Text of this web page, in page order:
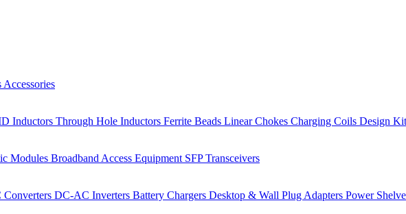
Accessories
Inductors Through Hole Inductors Ferrite Beads Linear Chokes Charging Coils Design
Modules Broadband Access Equipment SFP Transceivers
DC-AC Inverters Battery Chargers Desktop & Wall Plug Adapters Power